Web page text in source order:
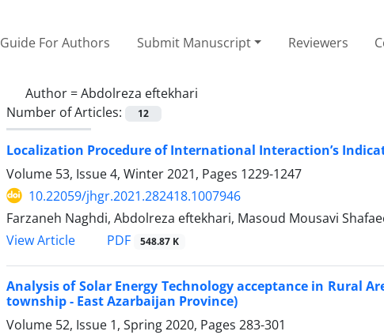
Guide For Authors Submit Manuscript Reviewers
Author =Abdolreza eftekhari
Number of Articles:
12
Localization Procedure of International Interaction’s
Volume 53, Issue 4, Winter 2021, Pages 1229-1247
10.22059/jhgr.2021.282418.1007946
Farzaneh Naghdi, Abdolreza eftekhari, Masoud Mousavi
View Article
PDF 548.87 K
Analysis of Solar Energy Technology acceptance in Rural
township - East Azarbaijan Province)
Volume 52, Issue 1, Spring 2020, Pages 283-301